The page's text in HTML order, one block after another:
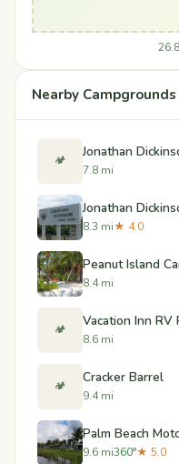
Nearby Campgrounds
🏕️ Jonathan
7.8 mi
Jonathan
8.3 mi★ 4.0
Peanut Island
8.4 mi
🏕️ Vacation Inn RV
8.6 mi
🏕️ Cracker Barrel
9.4 mi
Palm Beach
9.6 mi360°★ 5.0